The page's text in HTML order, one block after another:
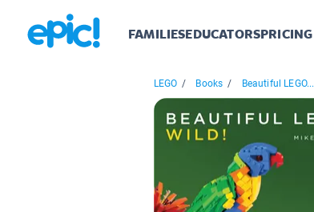
FAMILIESEDUCATORSPRICING
LEGO / Books / Beautiful LEGO...